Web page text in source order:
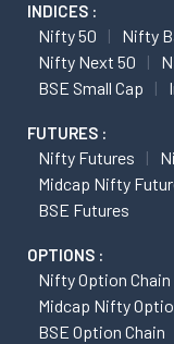
INDICES :
Nifty 50 Nifty
Nifty Next 50
BSE Small Cap
FUTURES :
Nifty Futures
Midcap Nifty
BSE Futures
OPTIONS :
Nifty Option Chain
Midcap Nifty
BSE Option Chain